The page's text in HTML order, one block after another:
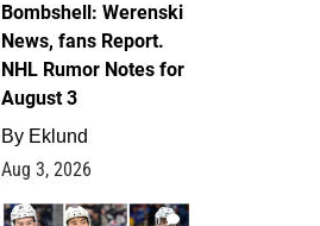
Bombshell: Werenski
News, fans Report.
NHL Rumor Notes for
August 3
By Eklund
Aug 3, 2026
1